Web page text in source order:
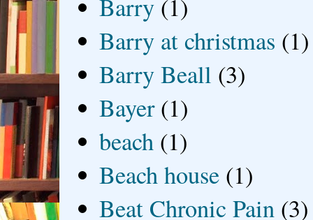
Barry (1)
Barry at christmas (1)
Barry Beall (3)
Bayer (1)
beach (1)
Beach house (1)
Beat Chronic Pain (3)